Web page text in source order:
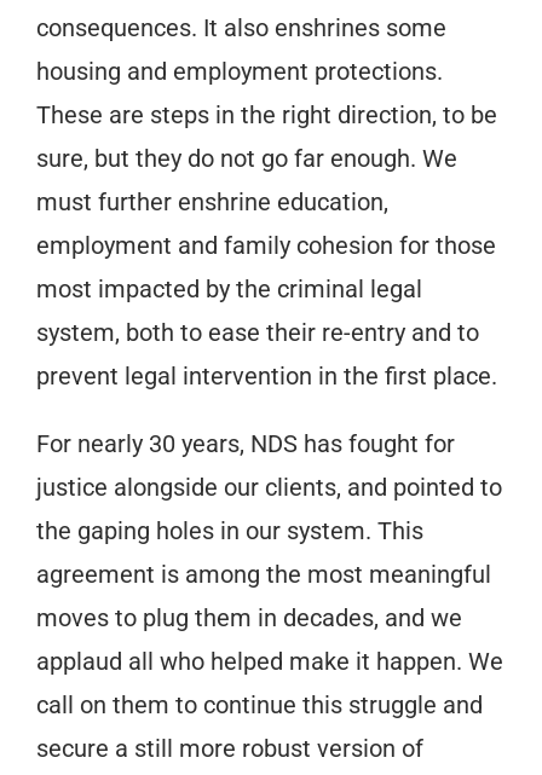
consequences. It also enshrines some
housing and employment protections.
These are steps in the right direction, to be
sure, but they do not go far enough. We
must further enshrine education,
employment and family cohesion for those
most impacted by the criminal legal
system, both to ease their re-entry and to
prevent legal intervention in the first place.
For nearly 30 years, NDS has fought for
justice alongside our clients, and pointed to
the gaping holes in our system. This
agreement is among the most meaningful
moves to plug them in decades, and we
applaud all who helped make it happen. We
call on them to continue this struggle and
secure a still more robust version of